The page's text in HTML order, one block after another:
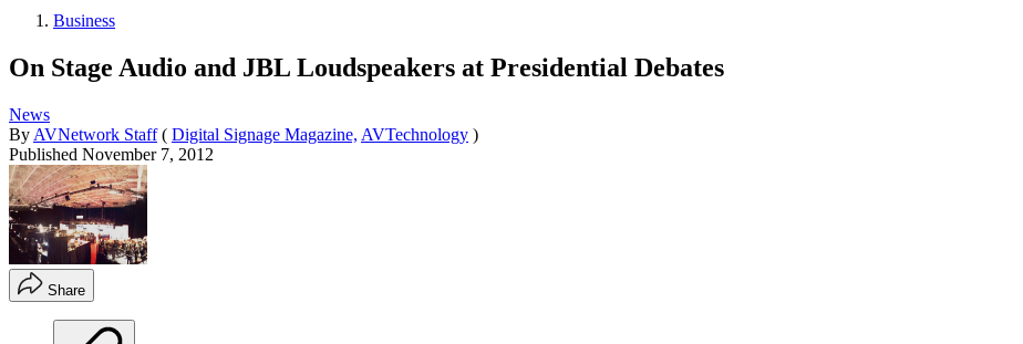
Business
On Stage Audio and JBL Loudspeakers at Presidential Debates
News
By AVNetwork Staff ( Digital Signage Magazine, AVTechnology )
Published November 7, 2012
Share